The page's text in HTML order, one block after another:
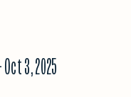
3, 2025